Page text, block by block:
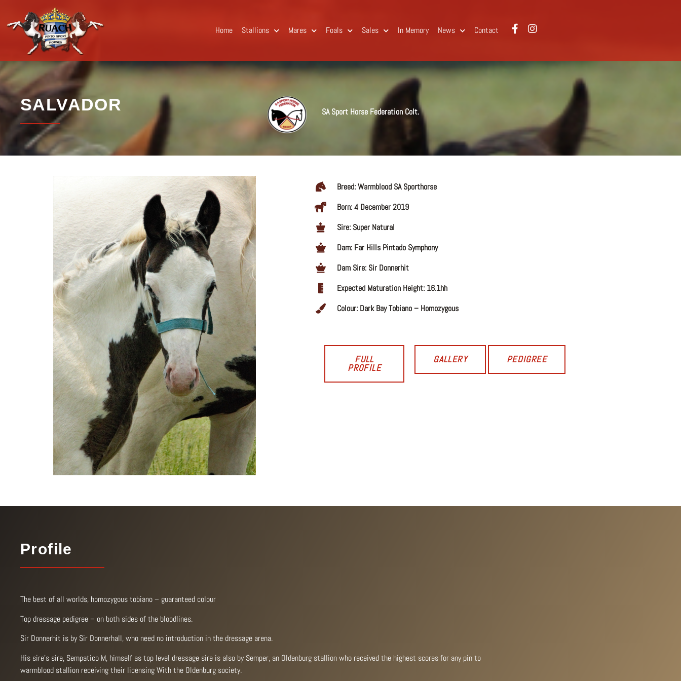
Home Stallions Mares Foals Sales In Memory News Contact
SALVADOR SA Sport Horse Federation Colt.
Breed: Warmblood SA Sporthorse
Born: 4 December 2019
Sire: Super Natural
Dam: Far Hills Pintado Symphony
Dam Sire: Sir Donnerhit
Expected Maturation Height: 16.1hh
Colour: Dark Bay Tobiano – Homozygous
FULL
PROFILE
GALLERY PEDIGREE
Profile
The best of all worlds, homozygous tobiano – guaranteed colour
Top dressage pedigree – on both sides of the bloodlines.
Sir Donnerhit is by Sir Donnerhall, who need no introduction in the dressage arena.
His sire’s sire, Sempatico M, himself as top level dressage sire is also by Semper, an Oldenburg stallion who received the highest scores for any pin to
warmblood stallion receiving their licensing With the Oldenburg society.